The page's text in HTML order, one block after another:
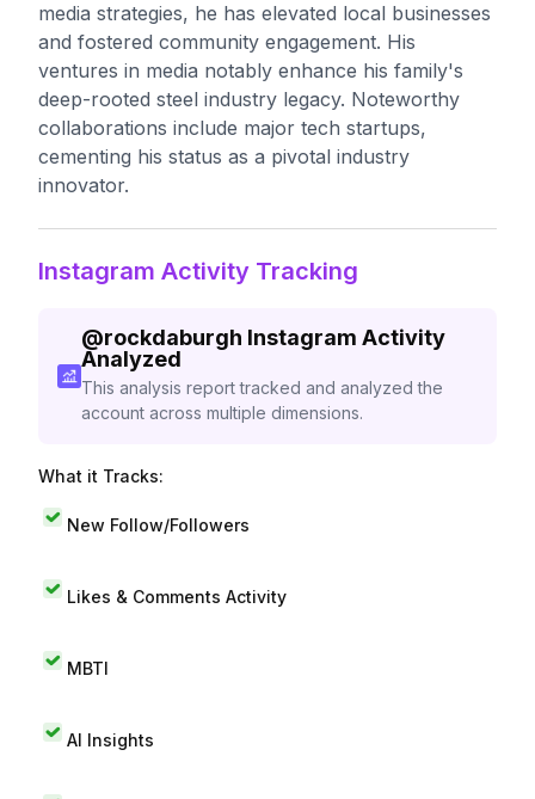
media strategies, he has elevated local businesses
and fostered community engagement. His
ventures in media notably enhance his family's
deep-rooted steel industry legacy. Noteworthy
collaborations include major tech startups,
cementing his status as a pivotal industry
innovator.
Instagram Activity Tracking
@rockdaburgh Instagram Activity
Analyzed
This analysis report tracked and analyzed the
account across multiple dimensions.
What it Tracks:
New Follow/Followers
Likes & Comments Activity
MBTI
AI Insights